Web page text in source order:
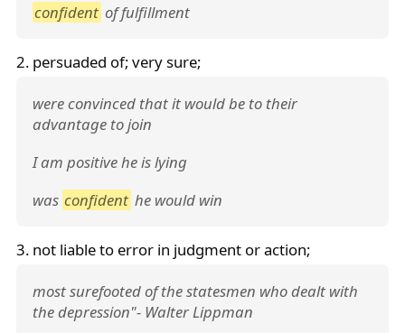
confident of fulfillment
2. persuaded of; very sure;
were convinced that it would be to their
advantage to join
I am positive he is lying
was confident he would win
3. not liable to error in judgment or action;
most surefooted of the statesmen who dealt with
the depression"- Walter Lippman